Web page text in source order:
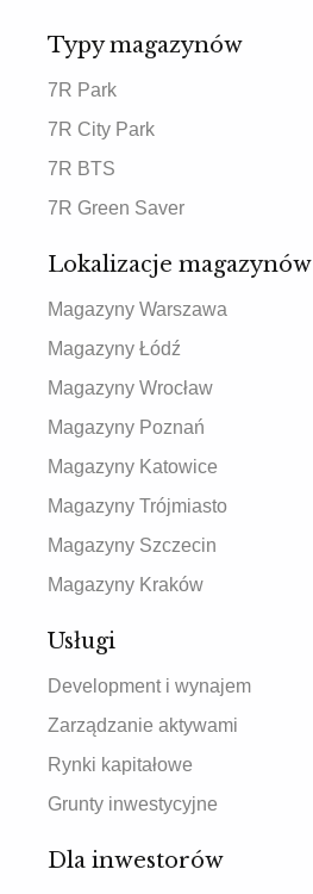
Typy magazynów
7R Park
7R City Park
7R BTS
7R Green Saver
Lokalizacje magazynów
Magazyny Warszawa
Magazyny Łódź
Magazyny Wrocław
Magazyny Poznań
Magazyny Katowice
Magazyny Trójmiasto
Magazyny Szczecin
Magazyny Kraków
Usługi
Development i wynajem
Zarządzanie aktywami
Rynki kapitałowe
Grunty inwestycyjne
Dla inwestorów